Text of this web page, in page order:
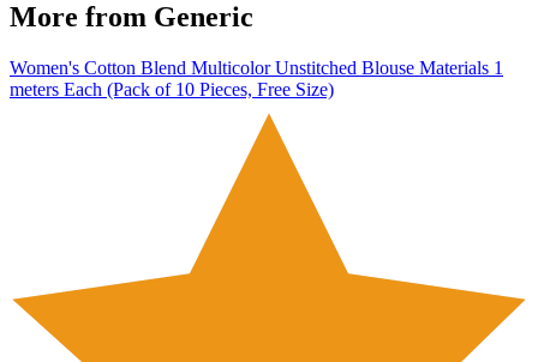
More from Generic
Women's Cotton Blend Multicolor Unstitched Blouse Materials 1
meters Each (Pack of 10 Pieces, Free Size)